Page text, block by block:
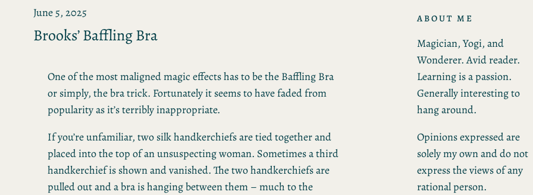
June 5, 2025
Brooks’ Baffling Bra
One of the most maligned magic effects has to be the Baffling Bra
or simply, the bra trick. Fortunately it seems to have faded from
popularity as it’s terribly inappropriate.
If you’re unfamiliar, two silk handkerchiefs are tied together and
placed into the top of an unsuspecting woman. Sometimes a third
handkerchief is shown and vanished. The two handkerchiefs are
pulled out and a bra is hanging between them – much to the
ABOUT ME
Magician, Yogi, and
Wonderer. Avid reader.
Learning is a passion.
Generally interesting to
hang around.
Opinions expressed are
solely my own and do not
express the views of any
rational person.